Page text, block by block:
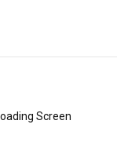
Screen